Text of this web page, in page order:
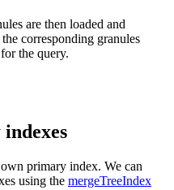
are then loaded and
corresponding granules
the query.
primary index. We can
using the mergeTreeIndex